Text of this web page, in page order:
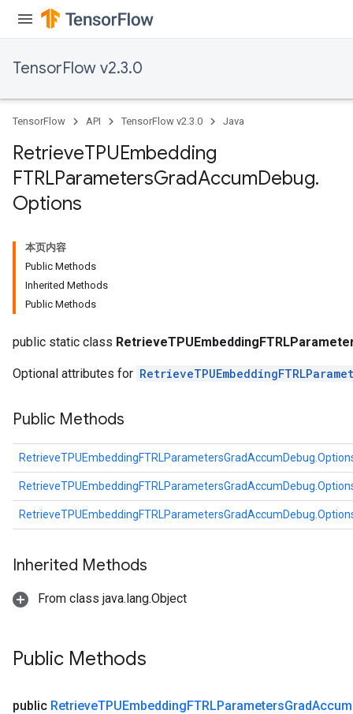
TensorFlow v2.3.0
TensorFlow API TensorFlow v2.3.0 Java
RetrieveTPUEmbedding
FTRLParametersGradAccumDebug.
Options
本页内容
Public Methods
Inherited Methods
Public Methods
public static class
Optional attributes for
Public Methods
Inherited Methods
From class java.lang.Object
Public Methods
public RetrieveTPUEmbeddingFTRLParametersGradAccum